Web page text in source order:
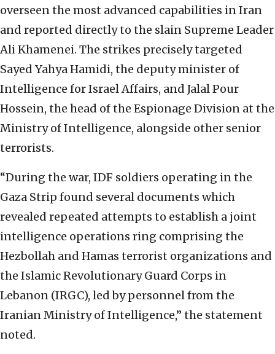
overseen the most advanced capabilities in Iran
and reported directly to the slain Supreme Leader
Ali Khamenei. The strikes precisely targeted
Sayed Yahya Hamidi, the deputy minister of
Intelligence for Israel Affairs, and Jalal Pour
Hossein, the head of the Espionage Division at the
Ministry of Intelligence, alongside other senior
terrorists.
“During the war, IDF soldiers operating in the
Gaza Strip found several documents which
revealed repeated attempts to establish a joint
intelligence operations ring comprising the
Hezbollah and Hamas terrorist organizations and
the Islamic Revolutionary Guard Corps in
Lebanon (IRGC), led by personnel from the
Iranian Ministry of Intelligence,” the statement
noted.